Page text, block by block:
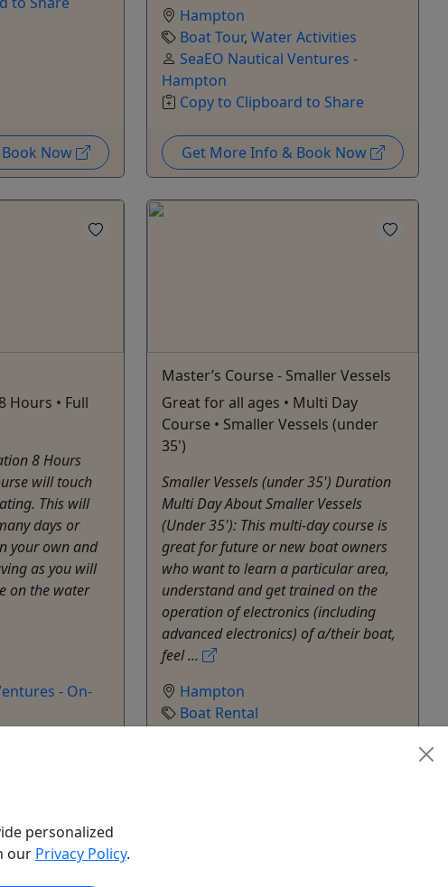
Now
Hampton
Boat Tour, Water Activities
SeaEO Nautical Ventures -
Hampton
Copy to Clipboard to Share
Get More Info & Book Now
Hours • Full
8 Hours
will touch
This will
days or
your own and
as you will
on the water
- On-
Now
Master’s Course - Smaller Vessels
Great for all ages • Multi Day
Course • Smaller Vessels (under
35')
Smaller Vessels (under 35') Duration
Multi Day About Smaller Vessels
(Under 35'): This multi-day course is
great for future or new boat owners
who want to learn a particular area,
understand and get trained on the
operation of electronics (including
advanced electronics) of a/their boat,
feel ...
Hampton
Boat Rental
personalized
our Privacy Policy.